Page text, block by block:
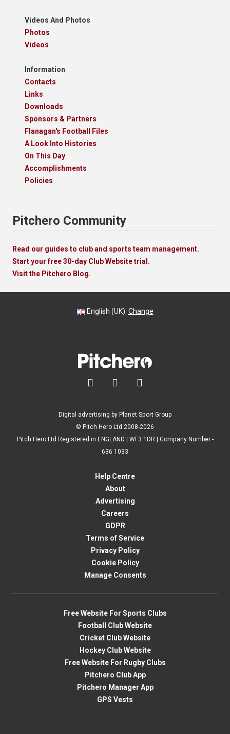
Videos And Photos
Photos
Videos
Information
Contacts
Links
Downloads
Sponsors & Partners
Flanagan's Football Files
A Look Into Histories
On This Day
Accomplishments
Policies
Pitchero Community
Read our guides to club and sports team management.
Start your free 30-day Club Website trial.
Visit the Pitchero Blog.
English (UK). Change
  
Digital advertising by Planet Sport Group
© Pitch Hero Ltd 2008-2026
Pitch Hero Ltd Registered in ENGLAND | WF3 1DR | Company Number -
636 1033
Help Centre
About
Advertising
Careers
GDPR
Terms of Service
Privacy Policy
Cookie Policy
Manage Consents
Free Website For Sports Clubs
Football Club Website
Cricket Club Website
Hockey Club Website
Free Website For Rugby Clubs
Pitchero Club App
Pitchero Manager App
GPS Vests